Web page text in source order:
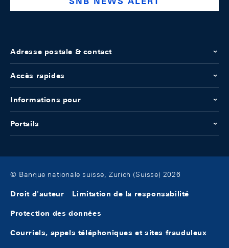
Adresse postale & contact
Accès rapides
Informations pour
Portails
© Banque nationale suisse, Zurich (Suisse) 2026
Droit d'auteur Limitation de la responsabilité
Protection des données
Courriels, appels téléphoniques et sites frauduleux